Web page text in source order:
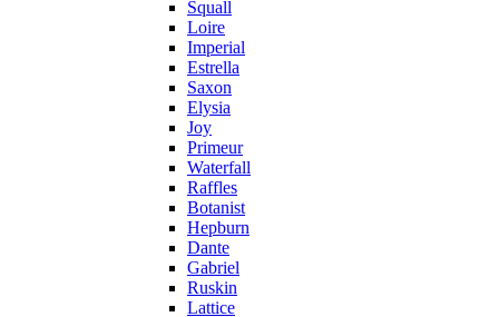
Squall
Loire
Imperial
Estrella
Saxon
Elysia
Joy
Primeur
Waterfall
Raffles
Botanist
Hepburn
Dante
Gabriel
Ruskin
Lattice